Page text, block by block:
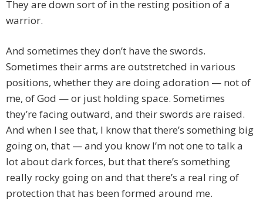
They are down sort of in the resting position of a
warrior.
And sometimes they don’t have the swords.
Sometimes their arms are outstretched in various
positions, whether they are doing adoration — not of
me, of God — or just holding space. Sometimes
they’re facing outward, and their swords are raised.
And when I see that, I know that there’s something big
going on, that — and you know I’m not one to talk a
lot about dark forces, but that there’s something
really rocky going on and that there’s a real ring of
protection that has been formed around me.